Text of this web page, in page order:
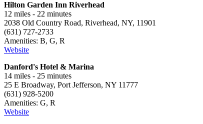
Hilton Garden Inn Riverhead
12 miles - 22 minutes
2038 Old Country Road, Riverhead, NY, 11901
(631) 727-2733
Amenities: B, G, R
Website
Danford's Hotel & Marina
14 miles - 25 minutes
25 E Broadway, Port Jefferson, NY 11777
(631) 928-5200
Amenities: G, R
Website